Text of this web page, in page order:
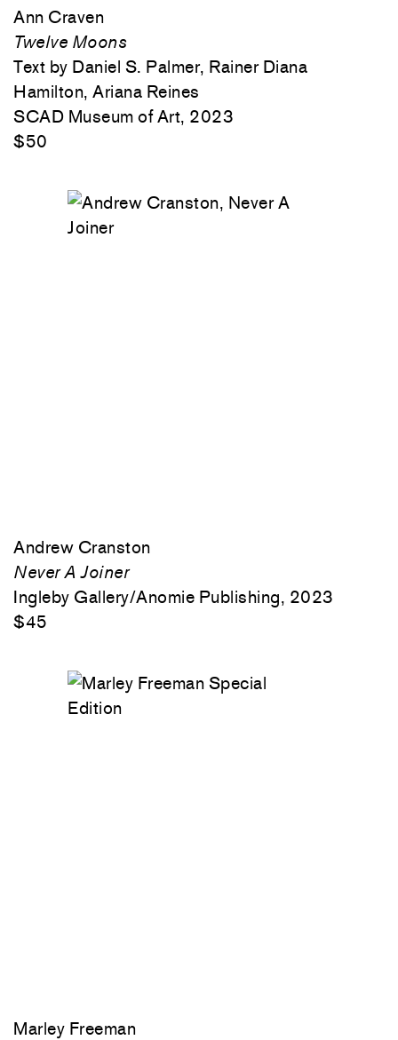
Ann Craven
Twelve Moons
Text by Daniel S. Palmer, Rainer Diana
Hamilton, Ariana Reines
SCAD Museum of Art, 2023
$50
Andrew Cranston
Never A Joiner
Ingleby Gallery/Anomie Publishing, 2023
$45
Marley Freeman